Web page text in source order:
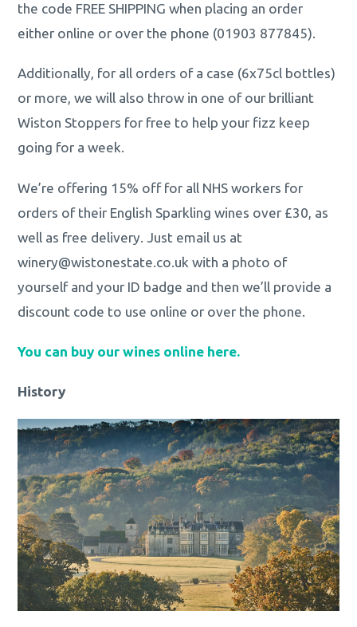
the code FREE SHIPPING when placing an order
either online or over the phone (01903 877845).
Additionally, for all orders of a case (6x75cl bottles)
or more, we will also throw in one of our brilliant
Wiston Stoppers for free to help your fizz keep
going for a week.
We’re offering 15% off for all NHS workers for
orders of their English Sparkling wines over £30, as
well as free delivery. Just email us at
winery@wistonestate.co.uk with a photo of
yourself and your ID badge and then we’ll provide a
discount code to use online or over the phone.
You can buy our wines online here.
History